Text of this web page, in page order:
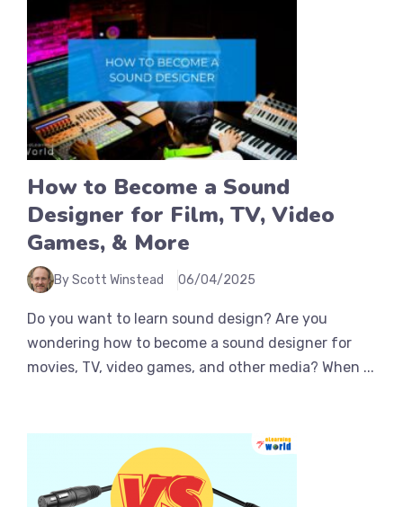
How to Become a Sound
Designer for Film, TV, Video
Games, & More
By Scott Winstead 06/04/2025
Do you want to learn sound design? Are you
wondering how to become a sound designer for
movies, TV, video games, and other media? When ...